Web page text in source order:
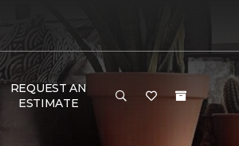
REQUEST AN
ESTIMATE